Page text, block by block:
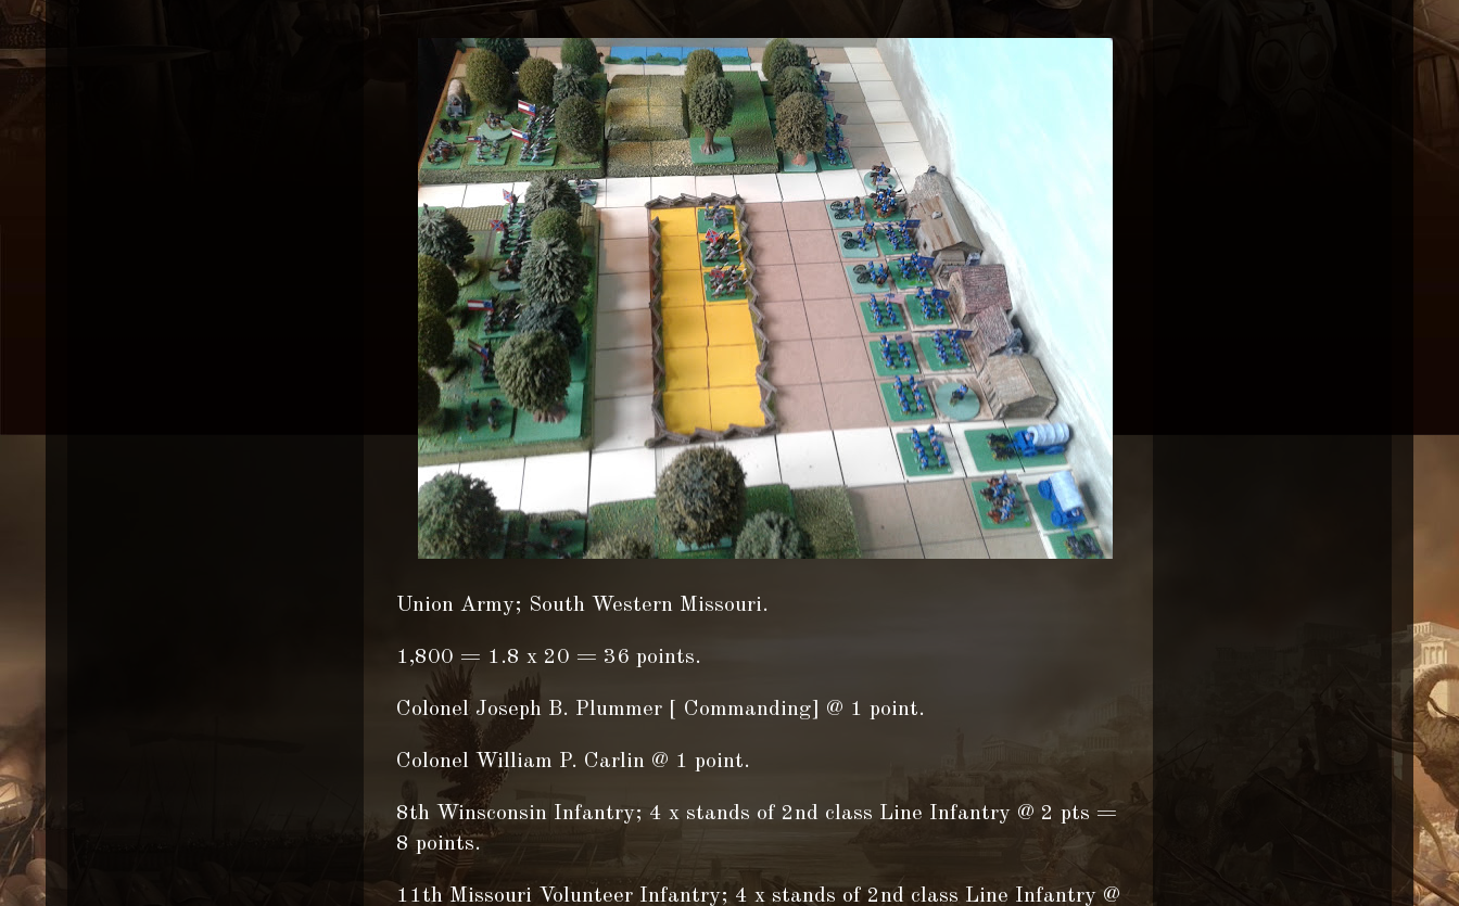
Union Army; South Western Missouri.
1,800 = 1.8 x 20 = 36 points.
Colonel Joseph B. Plummer [ Commanding] @ 1 point.
Colonel William P. Carlin @ 1 point.
8th Winsconsin Infantry; 4 x stands of 2nd class Line Infantry @ 2 pts =
8 points.
11th Missouri Volunteer Infantry; 4 x stands of 2nd class Line Infantry @